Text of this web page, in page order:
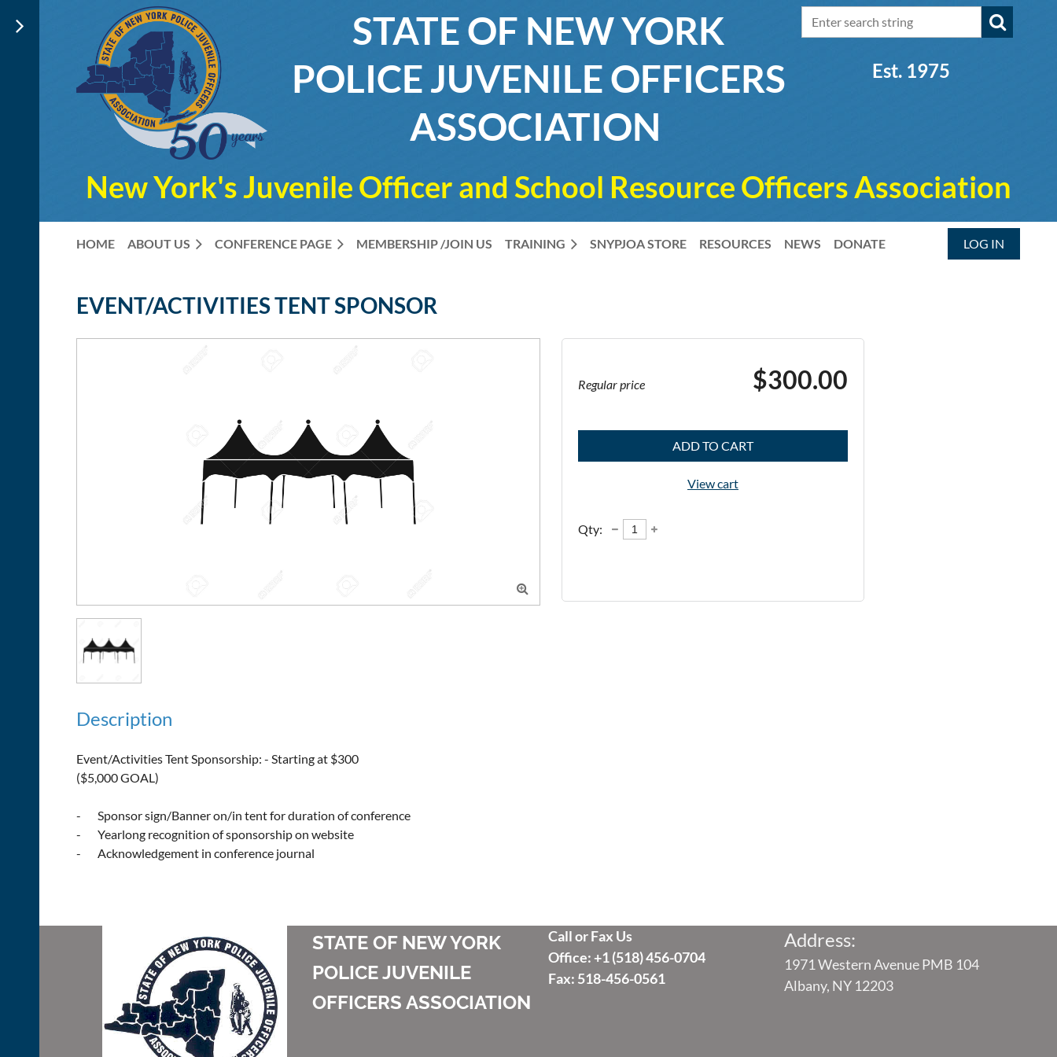
STATE OF NEW YORK
POLICE JUVENILE OFFICERS
ASSOCIATION
Est. 1975
New York's Juvenile Officer and School Resource Officers Association
HOME ABOUT US CONFERENCE PAGE MEMBERSHIP /JOIN US TRAINING SNYPJOA STORE RESOURCES NEWS DONATE LOG IN
EVENT/ACTIVITIES TENT SPONSOR

Regular price $300.00
ADD TO CART
View cart
Qty:
Description
Event/Activities Tent Sponsorship: - Starting at $300
($5,000 GOAL)
-       Sponsor sign/Banner on/in tent for duration of conference
-       Yearlong recognition of sponsorship on website
-       Acknowledgement in conference journal
STATE OF NEW YORK
POLICE JUVENILE
OFFICERS ASSOCIATION
Call or Fax Us
Office: +1 (518) 456-0704
Fax: 518-456-0561
Address:
1971 Western Avenue PMB 104
Albany, NY 12203